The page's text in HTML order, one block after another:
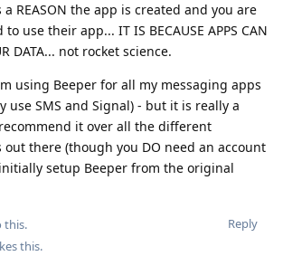
REASON the app is created and you are
use their app... IT IS BECAUSE APPS CAN
DATA... not rocket science.
using Beeper for all my messaging apps
use SMS and Signal) - but it is really a
it over all the different
out there (though you DO need an account
setup Beeper from the original
Reply
this.
this.